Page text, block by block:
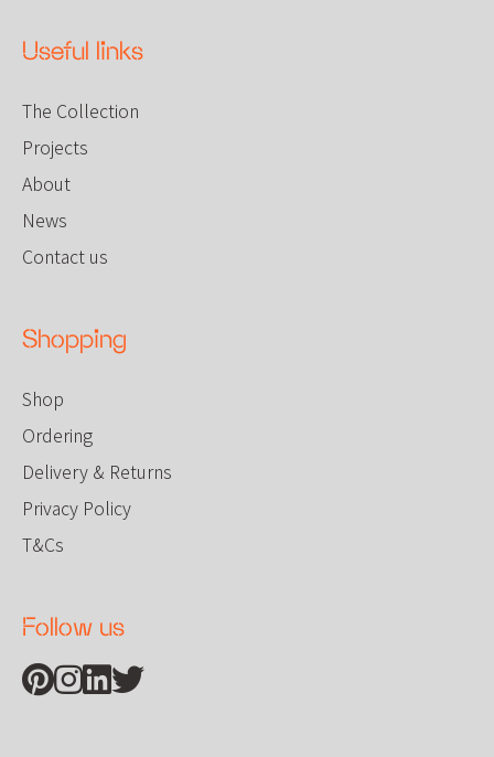
Useful links
The Collection
Projects
About
News
Contact us
Shopping
Shop
Ordering
Delivery & Returns
Privacy Policy
T&Cs
Follow us
Find us on Pinterest
Find us on Instagram
Find us on Linkedin
Find us on Twitter